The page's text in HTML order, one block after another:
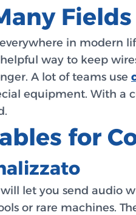
Fields
in modern
way to keep
A lot of teams use
equipment. With a
for
will let you send audio
or rare machines.